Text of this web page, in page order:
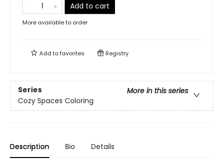
Add to cart
More available to order
Add tofavorites Registry
Series
More in this series
Cozy Spaces Coloring
Description Bio Details